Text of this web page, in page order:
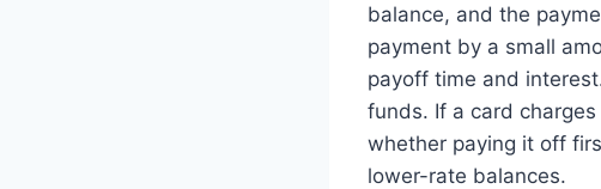
balance, and the
payment by a small
payoff time and
funds. If a card
whether paying it off
lower-rate balances.